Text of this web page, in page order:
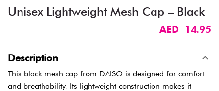
Unisex Lightweight Mesh Cap – Black
AED 14.95
Description
This black mesh cap from DAISO is designed for comfort
and breathability. Its lightweight construction makes it